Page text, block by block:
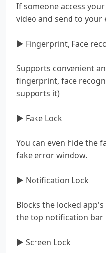
If someone access
video and send to your
▶ Fingerprint, Face
Supports convenient
fingerprint, face
supports it)
▶ Fake Lock
You can even hide the
fake error window.
▶ Notification Lock
Blocks the locked
the top notification bar
▶ Screen Lock